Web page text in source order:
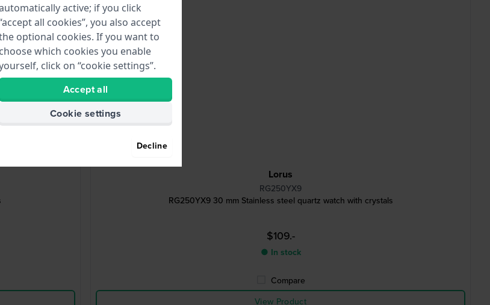
Lorus
RG250YX9
RG250YX9 30 mm Stainless steel quartz watch with crystals
$109.-
● In stock
Compare
View Product
active; if you click
all cookies”, you also accept
optional cookies. If you want to
choose which cookies you enable
click on “cookie settings”.
Accept all
Cookie settings
Decline